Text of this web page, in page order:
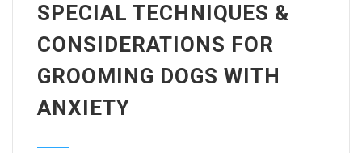
SPECIAL TECHNIQUES &
CONSIDERATIONS FOR
GROOMING DOGS WITH
ANXIETY